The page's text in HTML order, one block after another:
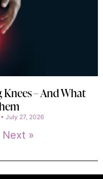
– And What
July 27, 2026
Next »